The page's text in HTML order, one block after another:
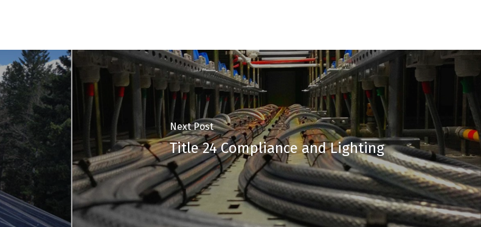
Next Post
Title 24 Compliance and Lighting